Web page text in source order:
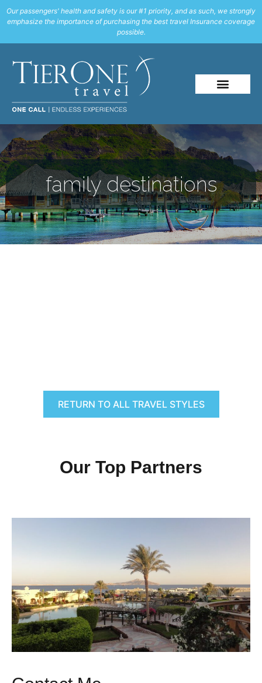
Our passengers' health and safety is our #1 priority, and as such, we strongly
emphasize the importance of purchasing the best travel Insurance coverage
possible.
family destinations
RETURN TO ALL TRAVEL STYLES
Our Top Partners